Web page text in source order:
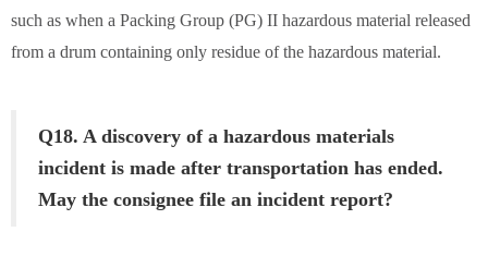
such as when a Packing Group (PG) II hazardous material released
from a drum containing only residue of the hazardous material.
Q18. A discovery of a hazardous materials
incident is made after transportation has ended.
May the consignee file an incident report?